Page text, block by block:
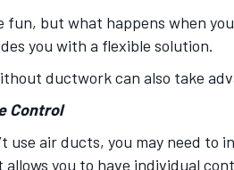
fun, but what happens when
you with a flexible solution.
ductwork can also take
Control
use air ducts, you may need
you to have individual